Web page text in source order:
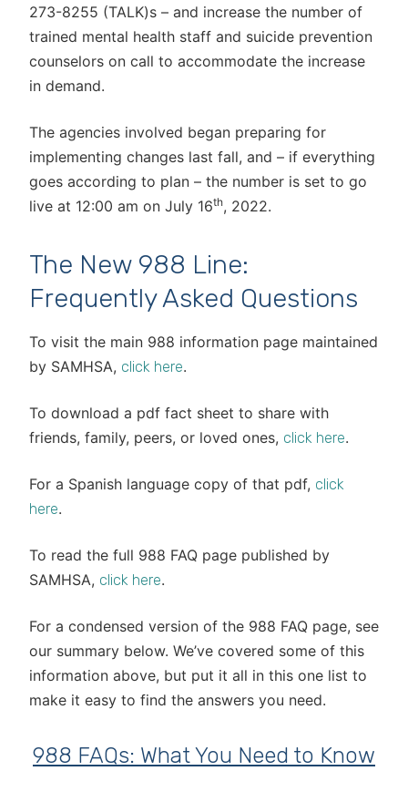
273-8255 (TALK)s – and increase the number of
trained mental health staff and suicide prevention
counselors on call to accommodate the increase
in demand.
The agencies involved began preparing for
implementing changes last fall, and – if everything
goes according to plan – the number is set to go
live at 12:00 am on July 16th, 2022.
The New 988 Line:
Frequently Asked Questions
To visit the main 988 information page maintained
by SAMHSA, click here.
To download a pdf fact sheet to share with
friends, family, peers, or loved ones, click here.
For a Spanish language copy of that pdf, click
here.
To read the full 988 FAQ page published by
SAMHSA, click here.
For a condensed version of the 988 FAQ page, see
our summary below. We’ve covered some of this
information above, but put it all in this one list to
make it easy to find the answers you need.
988 FAQs: What You Need to Know